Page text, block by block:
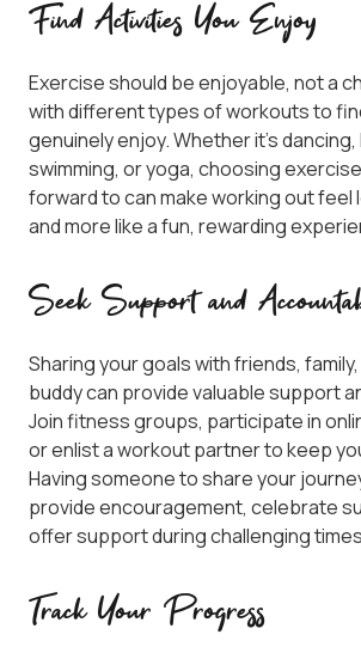
Find Activities You Enjoy
Exercise should be enjoyable, not a
with different types of workouts to
genuinely enjoy. Whether it’s dancing,
swimming, or yoga, choosing
forward to can make working out feel
and more like a fun, rewarding
Seek Support and
Sharing your goals with friends,
buddy can provide valuable support
Join fitness groups, participate in
or enlist a workout partner to keep
Having someone to share your
provide encouragement, celebrate
offer support during challenging
Track Your Progress